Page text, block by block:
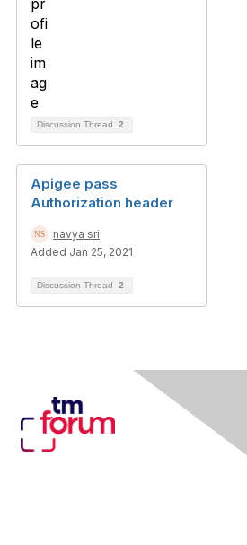
Discussion Thread 2
Apigee pass
Authorization header
navya sri
Added Jan 25, 2021
Discussion Thread 2